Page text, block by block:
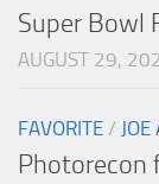
Super Bowl
AUGUST 29,
FAVORITE /
Photorecon